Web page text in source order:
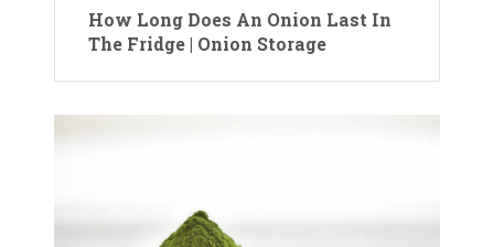
How Long Does An Onion Last In
The Fridge | Onion Storage